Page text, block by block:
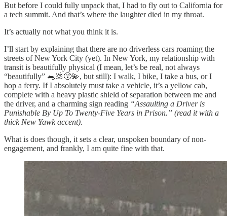
But before I could fully unpack that, I had to fly out to California for
a tech summit. And that’s where the laughter died in my throat.
It’s actually not what you think it is.
I’ll start by explaining that there are no driverless cars roaming the
streets of New York City (yet). In New York, my relationship with
transit is beautifully physical (I mean, let’s be real, not always
“beautifully” 🐀💩😵‍💫, but still): I walk, I bike, I take a bus, or I
hop a ferry. If I absolutely must take a vehicle, it’s a yellow cab,
complete with a heavy plastic shield of separation between me and
the driver, and a charming sign reading “Assaulting a Driver is
Punishable By Up To Twenty-Five Years in Prison.” (read it with a
thick New Yawk accent).
What is does though, it sets a clear, unspoken boundary of non-
engagement, and frankly, I am quite fine with that.